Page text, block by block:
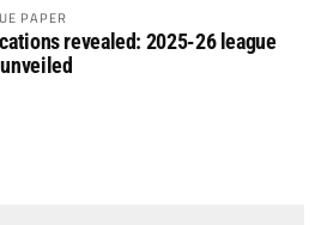
PAPER
revealed: 2025-26 league